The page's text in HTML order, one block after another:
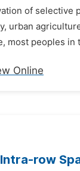
of selective
urban
most peoples
Online
row